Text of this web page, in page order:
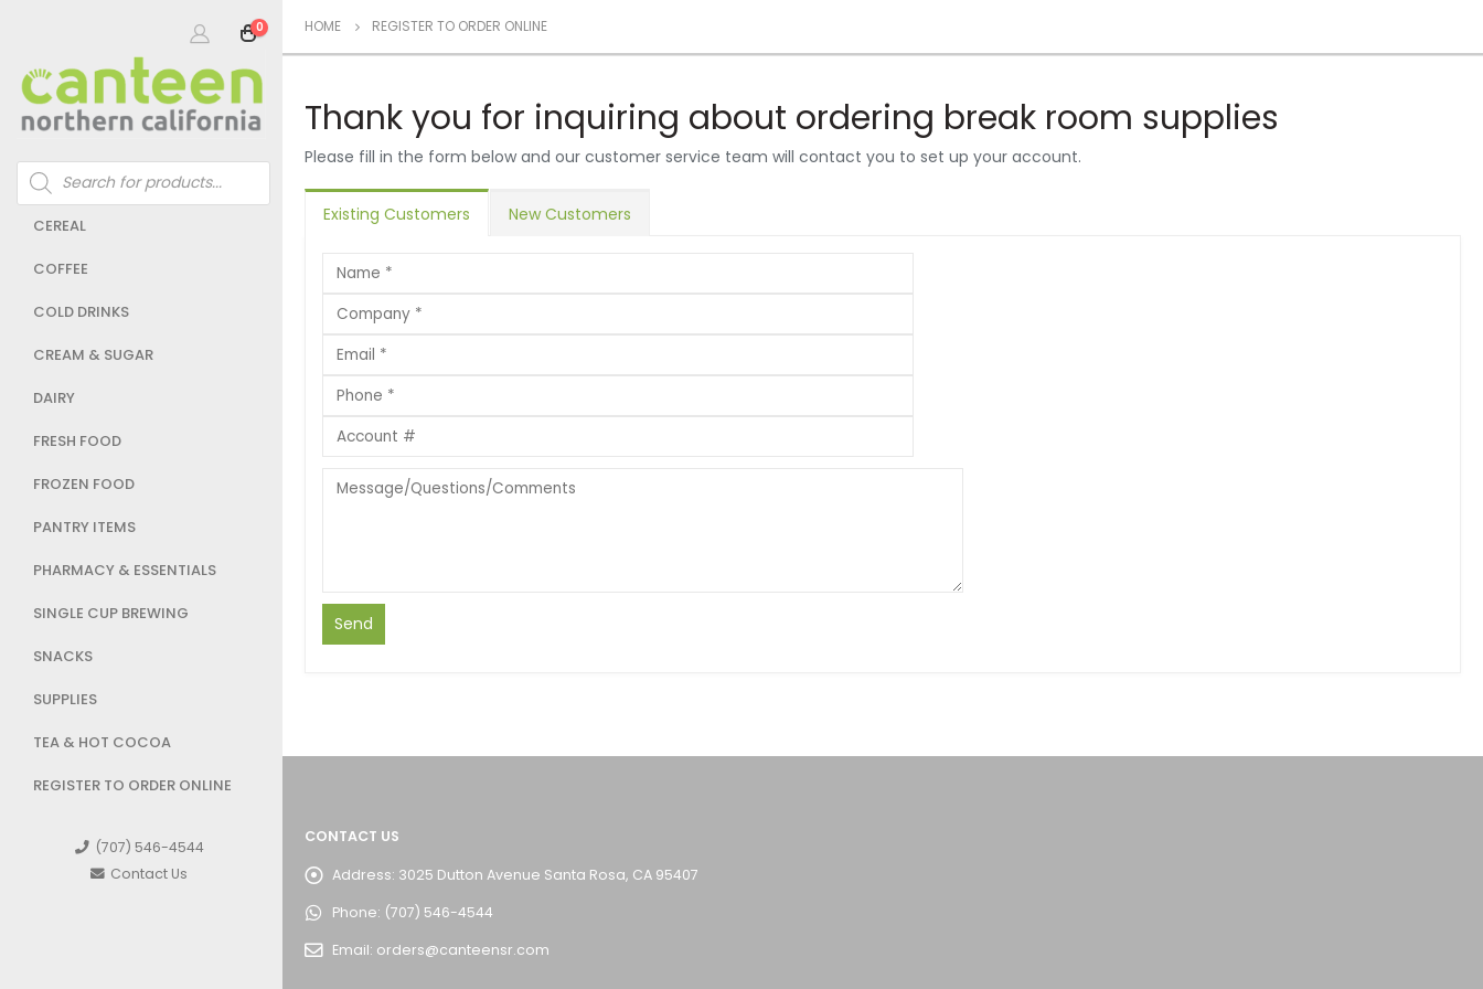
0
Products
search
CEREAL
COFFEE
COLD DRINKS
CREAM & SUGAR
DAIRY
FRESH FOOD
FROZEN FOOD
PANTRY ITEMS
PHARMACY & ESSENTIALS
SINGLE CUP BREWING
SNACKS
SUPPLIES
TEA & HOT COCOA
REGISTER TO ORDER ONLINE
(707) 546-4544
Contact Us
HOME REGISTER TO ORDER ONLINE
Thank you for inquiring about ordering break room supplies
Please fill in the form below and our customer service team will contact you to set up your account.
Existing Customers New Customers
CONTACT US
Address: 3025 Dutton Avenue Santa Rosa, CA 95407
Phone: (707) 546-4544
Email: orders@canteensr.com